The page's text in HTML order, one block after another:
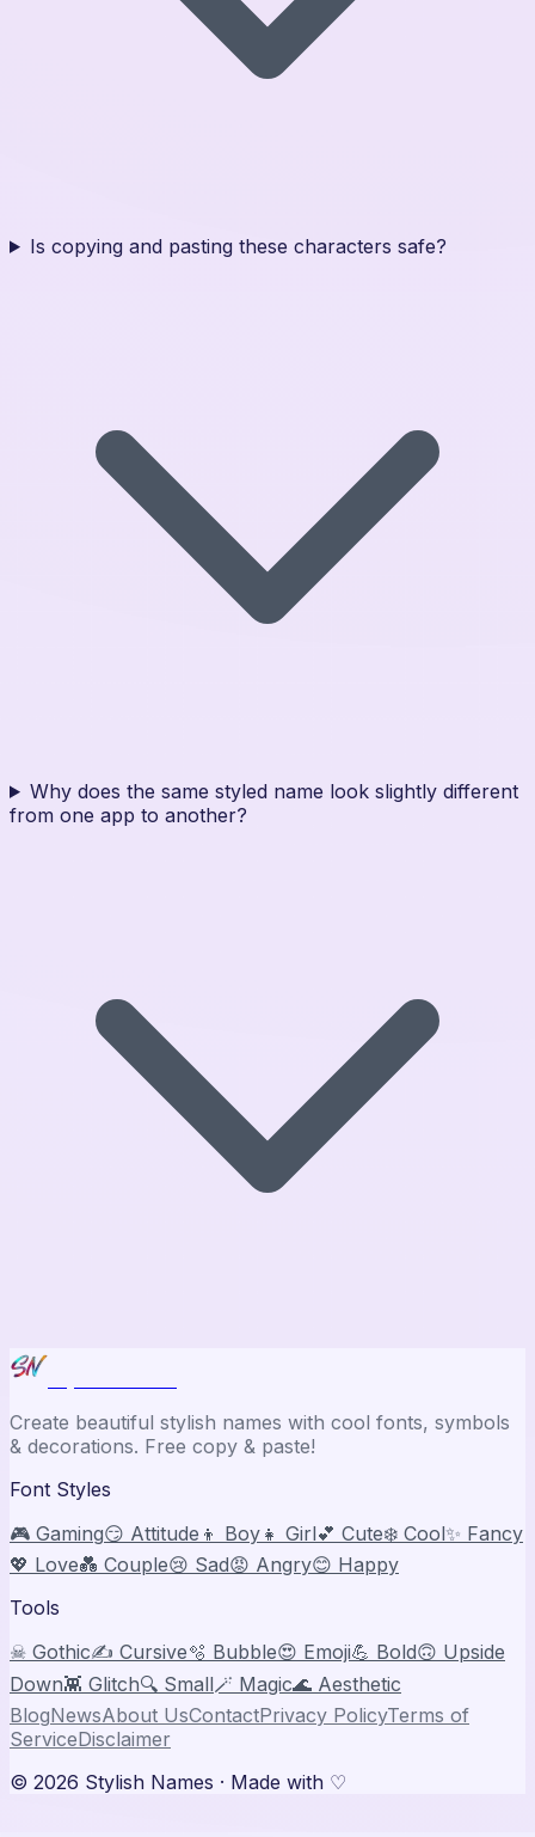
Is copying and pasting these characters safe?
Why does the same styled name look slightly different
from one app to another?
Create beautiful stylish names with cool fonts, symbols
& decorations. Free copy & paste!
Font Styles
🎮 Gaming😏 Attitude 👦 Boy 👧 Girl💕 Cute❄️ Cool✨ Fancy
💖 Love💑 Couple😢 Sad😡 Angry😊 Happy
Tools
☠ Gothic✍️ Cursive🫧 Bubble😍 Emoji💪 Bold🙃 Upside
Down👾 Glitch🔍 Small🪄 Magic🌊 Aesthetic
BlogNewsAbout UsContactPrivacy PolicyTerms of
ServiceDisclaimer
© 2026 Stylish Names · Made with ♡